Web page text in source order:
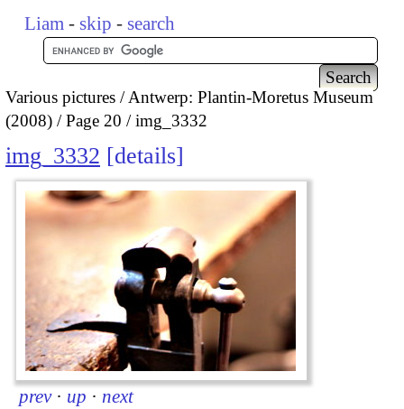
Liam - skip - search
Various pictures
Antwerp: Plantin-Moretus Museum
(2008)
Page 20 img_3332
img_3332 details
prev · up · next